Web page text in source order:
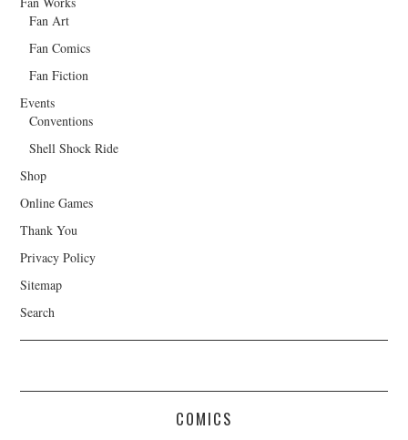
Fan Art
Fan Comics
Fan Fiction
Events
Conventions
Shell Shock Ride
Shop
Online Games
Thank You
Privacy Policy
Sitemap
Search
COMICS